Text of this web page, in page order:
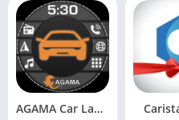
AGAMA Car Launcher